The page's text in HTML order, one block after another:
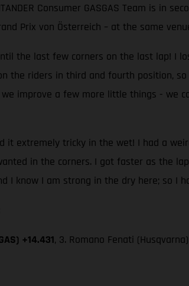
Consumer GASGAS Team is in
Prix von Österreich – at the same
the last few corners on the last lap!
the riders in third and fourth position,
improve a few more little things - we
it extremely tricky in the wet! I had a
in the corners. I got faster as the
I know I am strong in the dry here; so I
+14.431, 3. Romano Fenati (Husqvarna)